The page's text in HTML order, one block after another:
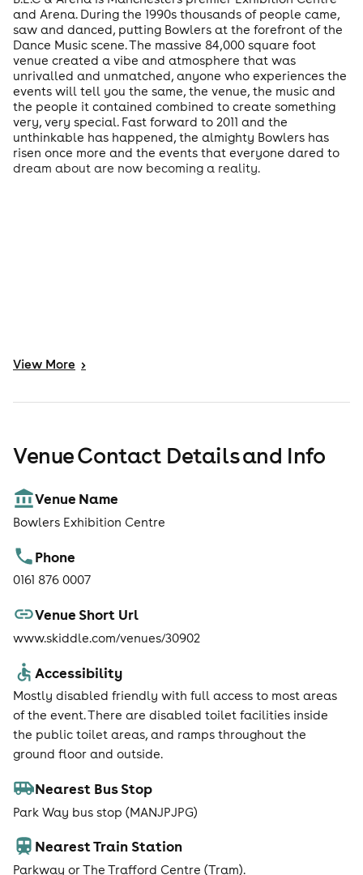
and Arena. During the 1990s thousands of people came,
saw and danced, putting Bowlers at the forefront of the
Dance Music scene. The massive 84,000 square foot
venue created a vibe and atmosphere that was
unrivalled and unmatched, anyone who experiences the
events will tell you the same, the venue, the music and
the people it contained combined to create something
very, very special. Fast forward to 2011 and the
unthinkable has happened, the almighty Bowlers has
risen once more and the events that everyone dared to
dream about are now becoming a reality.
View More >
Venue Contact Details and Info
Venue Name
Bowlers Exhibition Centre
Phone
0161 876 0007
Venue Short Url
www.skiddle.com/venues/30902
Accessibility
Mostly disabled friendly with full access to most areas
of the event. There are disabled toilet facilities inside
the public toilet areas, and ramps throughout the
ground floor and outside.
Nearest Bus Stop
Park Way bus stop (MANJPJPG)
Nearest Train Station
Parkway or The Trafford Centre (Tram).